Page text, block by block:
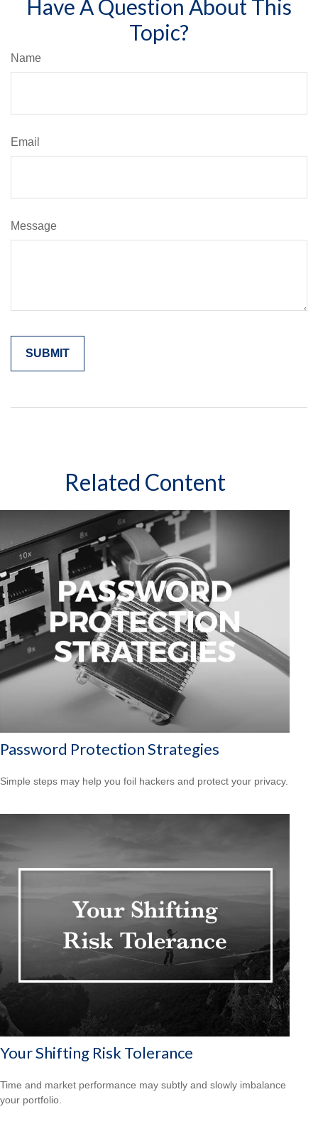
Have A Question About This
Topic?
Name
Email
Message
Related Content
Password Protection Strategies
Simple steps may help you foil hackers and protect your privacy.
Your Shifting Risk Tolerance
Time and market performance may subtly and slowly imbalance
your portfolio.